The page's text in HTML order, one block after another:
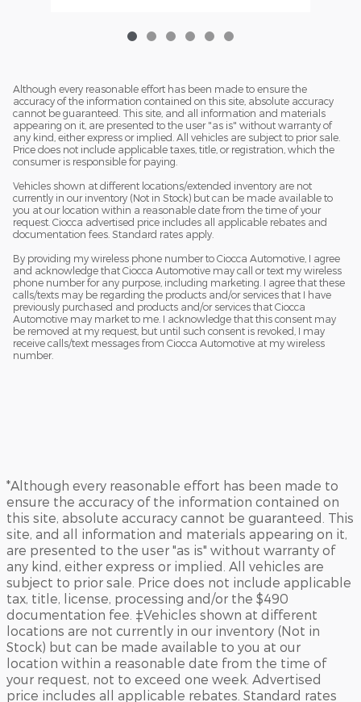
Although every reasonable effort has been made to ensure the
accuracy of the information contained on this site, absolute accuracy
cannot be guaranteed. This site, and all information and materials
appearing on it, are presented to the user "as is" without warranty of
any kind, either express or implied. All vehicles are subject to prior sale.
Price does not include applicable taxes, title, or registration, which the
consumer is responsible for paying.
Vehicles shown at different locations/extended inventory are not
currently in our inventory (Not in Stock) but can be made available to
you at our location within a reasonable date from the time of your
request. Ciocca advertised price includes all applicable rebates and
documentation fees. Standard rates apply.
By providing my wireless phone number to Ciocca Automotive, I agree
and acknowledge that Ciocca Automotive may call or text my wireless
phone number for any purpose, including marketing. I agree that these
calls/texts may be regarding the products and/or services that I have
previously purchased and products and/or services that Ciocca
Automotive may market to me. I acknowledge that this consent may
be removed at my request, but until such consent is revoked, I may
receive calls/text messages from Ciocca Automotive at my wireless
number.
*Although every reasonable effort has been made to
ensure the accuracy of the information contained on
this site, absolute accuracy cannot be guaranteed. This
site, and all information and materials appearing on it,
are presented to the user "as is" without warranty of
any kind, either express or implied. All vehicles are
subject to prior sale. Price does not include applicable
tax, title, license, processing and/or the $490
documentation fee. ‡Vehicles shown at different
locations are not currently in our inventory (Not in
Stock) but can be made available to you at our
location within a reasonable date from the time of
your request, not to exceed one week. Advertised
price includes all applicable rebates. Standard rates